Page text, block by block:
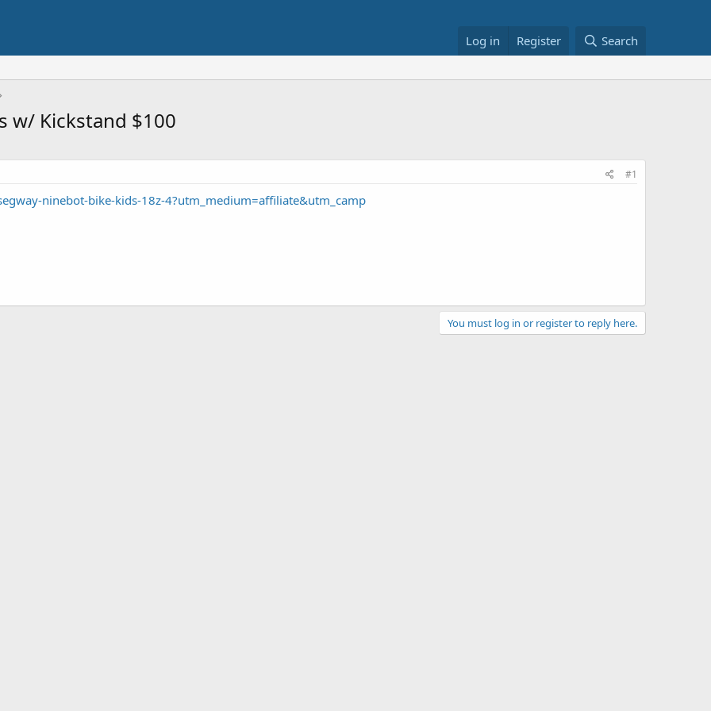
Log in Register Search
w/ Kickstand $100
#1
ninebot-bike-kids-18z-4?utm_medium=affiliate&utm_camp
You must log in or register to reply here.